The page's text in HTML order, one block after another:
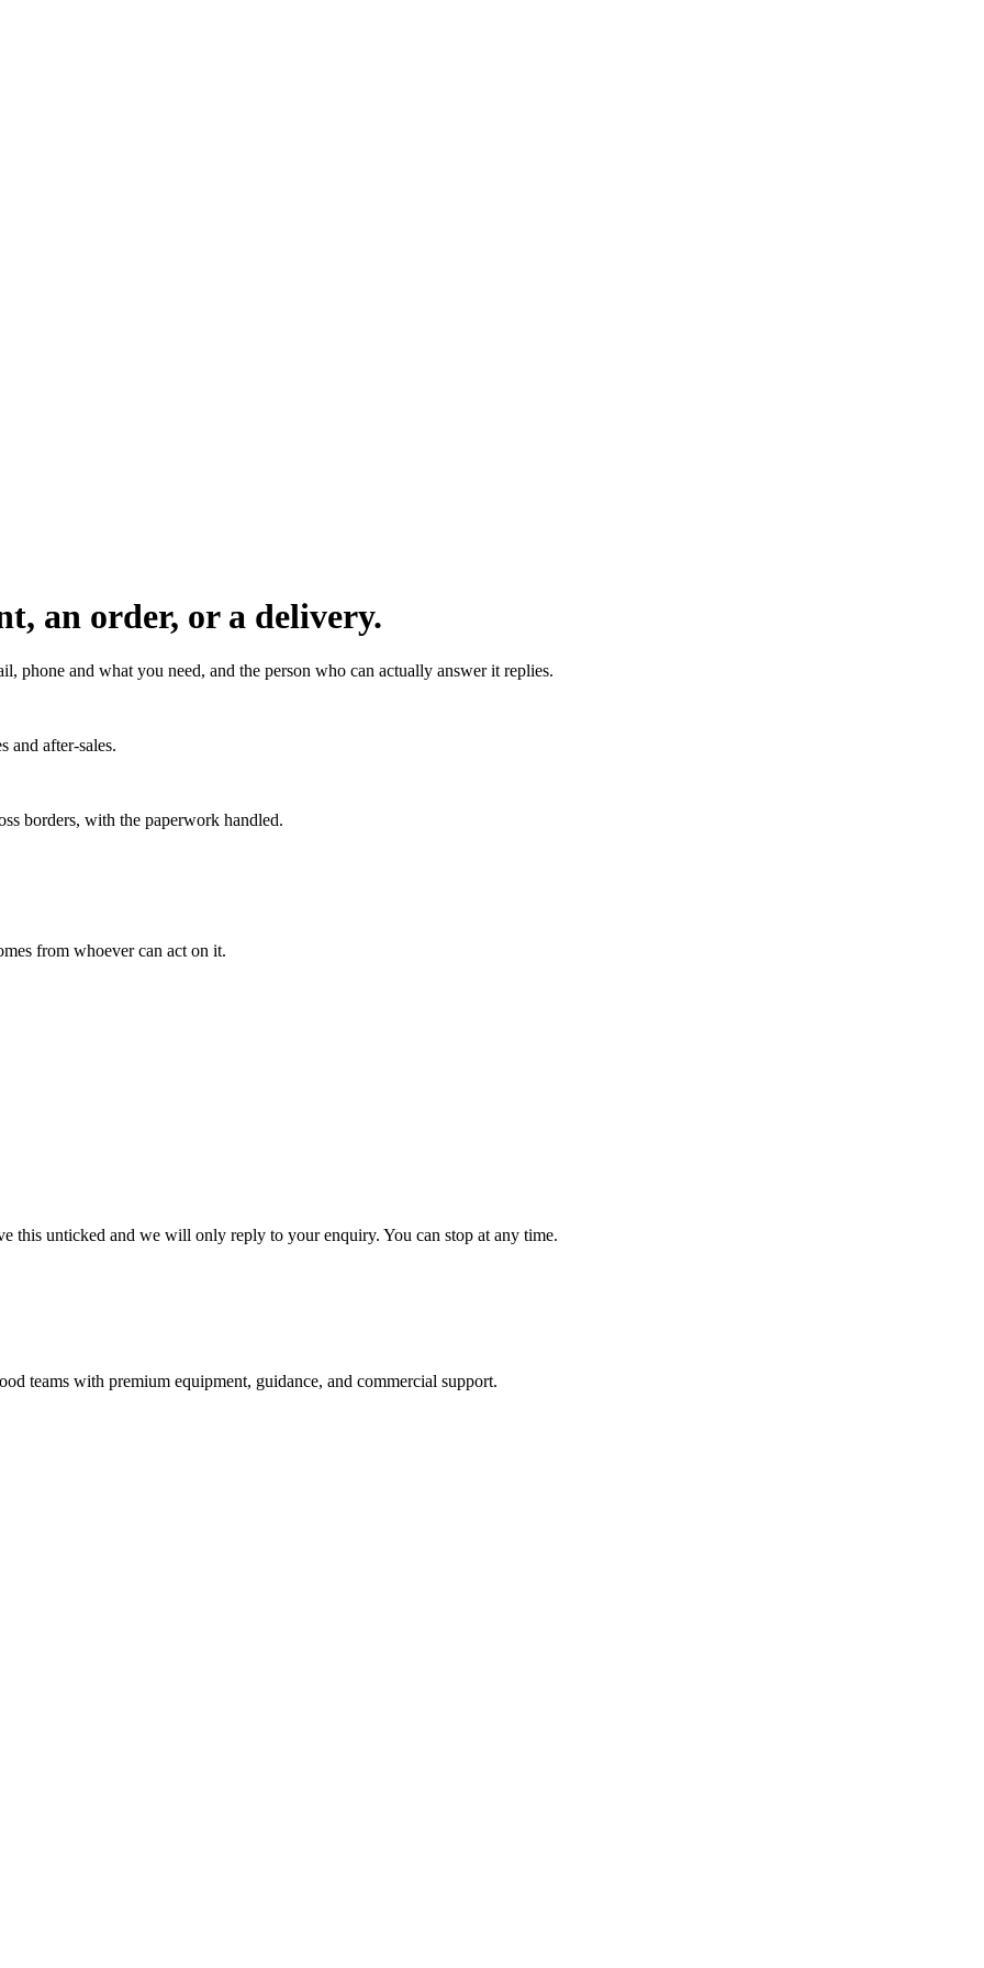
an order, or a delivery.
phone and what you need, and the person who can actually answer it replies.
and after-sales.
borders, with the paperwork handled.
from whoever can act on it.
this unticked and we will only reply to your enquiry. You can stop at any time.
teams with premium equipment, guidance, and commercial support.